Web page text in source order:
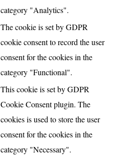
category "Analytics".
The cookie is set by GDPR
cookie consent to record the user
consent for the cookies in the
category "Functional".
This cookie is set by GDPR
Cookie Consent plugin. The
cookies is used to store the user
consent for the cookies in the
category "Necessary".